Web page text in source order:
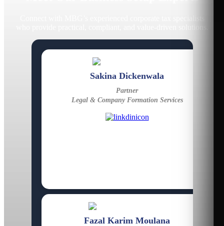
Sakina Dickenwala
Partner
Legal & Company Formation Services
Fazal Karim Moulana